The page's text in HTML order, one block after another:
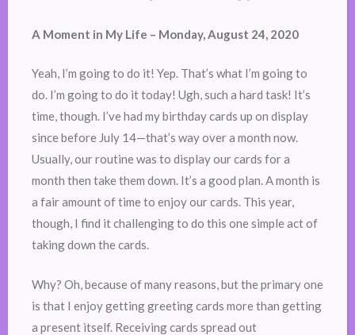
A Moment in My Life – Monday, August 24, 2020
Yeah, I’m going to do it! Yep. That’s what I’m going to
do. I’m going to do it today! Ugh, such a hard task! It’s
time, though. I’ve had my birthday cards up on display
since before July 14—that’s way over a month now.
Usually, our routine was to display our cards for a
month then take them down. It’s a good plan. A month is
a fair amount of time to enjoy our cards. This year,
though, I find it challenging to do this one simple act of
taking down the cards.
Why? Oh, because of many reasons, but the primary one
is that I enjoy getting greeting cards more than getting
a present itself. Receiving cards spread out